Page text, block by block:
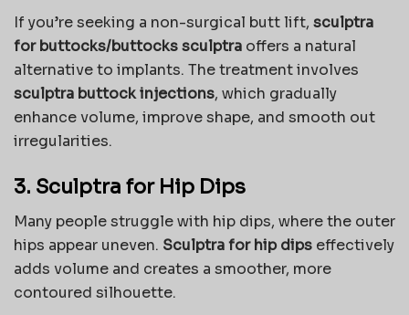
If you’re seeking a non-surgical butt lift, sculptra
for buttocks/buttocks sculptra offers a natural
alternative to implants. The treatment involves
sculptra buttock injections, which gradually
enhance volume, improve shape, and smooth out
irregularities.
3. Sculptra for Hip Dips
Many people struggle with hip dips, where the outer
hips appear uneven. Sculptra for hip dips effectively
adds volume and creates a smoother, more
contoured silhouette.